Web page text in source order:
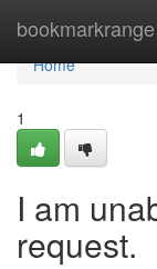
bookmarkrange
Home
Home
1
I am
request.